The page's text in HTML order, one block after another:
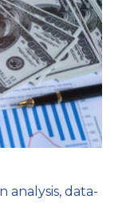
analysis, data-